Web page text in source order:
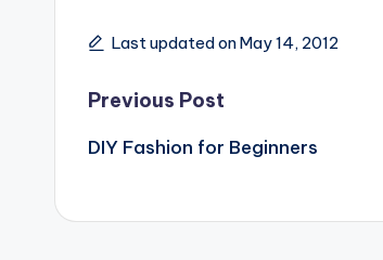
Last updated on May 14, 2012
Post
navigation
Previous Post
DIY Fashion for Beginners